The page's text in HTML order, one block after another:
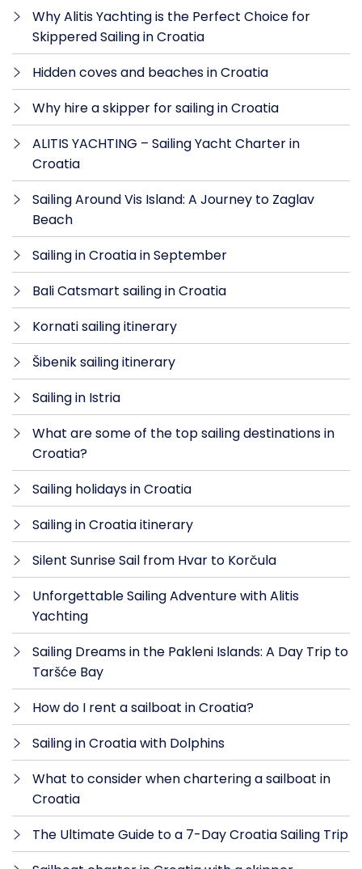
Why Alitis Yachting is the Perfect Choice for
Skippered Sailing in Croatia
Hidden coves and beaches in Croatia
Why hire a skipper for sailing in Croatia
ALITIS YACHTING – Sailing Yacht Charter in
Croatia
Sailing Around Vis Island: A Journey to Zaglav
Beach
Sailing in Croatia in September
Bali Catsmart sailing in Croatia
Kornati sailing itinerary
Šibenik sailing itinerary
Sailing in Istria
What are some of the top sailing destinations in
Croatia?
Sailing holidays in Croatia
Sailing in Croatia itinerary
Silent Sunrise Sail from Hvar to Korčula
Unforgettable Sailing Adventure with Alitis
Yachting
Sailing Dreams in the Pakleni Islands: A Day Trip to
Taršće Bay
How do I rent a sailboat in Croatia?
Sailing in Croatia with Dolphins
What to consider when chartering a sailboat in
Croatia
The Ultimate Guide to a 7-Day Croatia Sailing Trip